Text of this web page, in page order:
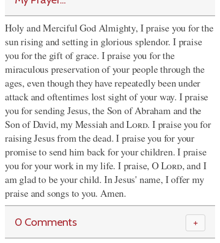
Holy and Merciful God Almighty, I praise you for the
sun rising and setting in glorious splendor. I praise
you for the gift of grace. I praise you for the
miraculous preservation of your people through the
ages, even though they have repeatedly been under
attack and oftentimes lost sight of your way. I praise
you for sending Jesus, the Son of Abraham and the
Son of David, my Messiah andLord. I praise you for
raising Jesus from the dead. I praise you for your
promise to send him back for your children. I praise
you for your work in my life. I praise, OLord, and I
am glad to be your child. In Jesus' name, I offer my
praise and songs to you. Amen.
0 Comments ＋